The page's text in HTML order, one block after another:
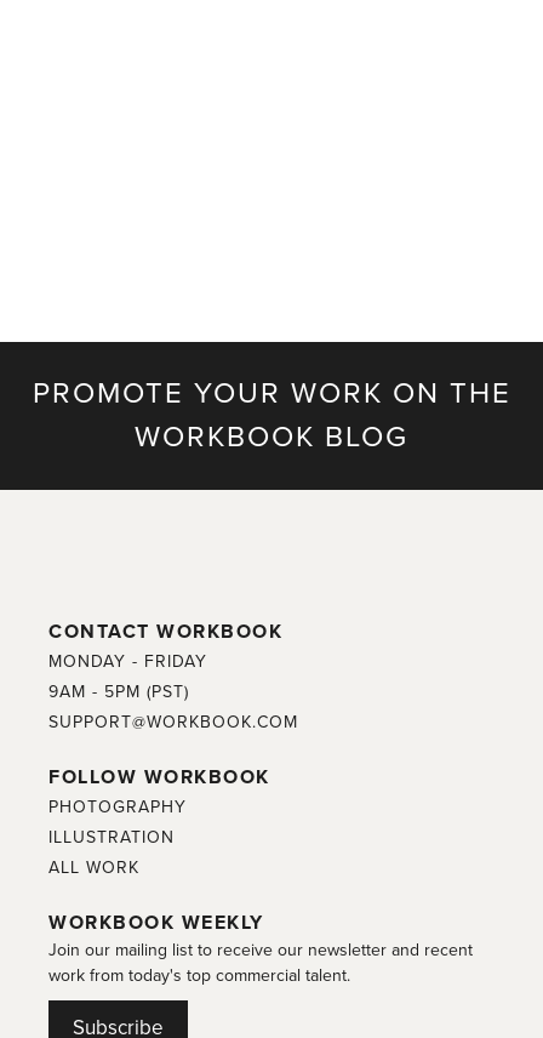
PROMOTE YOUR WORK ON THE
WORKBOOK BLOG
CONTACT WORKBOOK
MONDAY - FRIDAY
9AM - 5PM (PST)
SUPPORT@WORKBOOK.COM
FOLLOW WORKBOOK
PHOTOGRAPHY
ILLUSTRATION
ALL WORK
WORKBOOK WEEKLY
Join our mailing list to receive our newsletter and recent
work from today's top commercial talent.
Subscribe